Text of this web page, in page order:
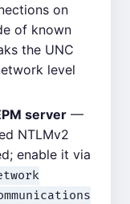
on
of known
the UNC
level
server —
NTLMv2
enable it via